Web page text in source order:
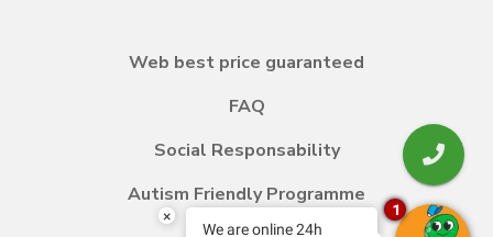
Web best price guaranteed
FAQ
Social Responsability
Autism Friendly Programme
×
We are online 24h
1